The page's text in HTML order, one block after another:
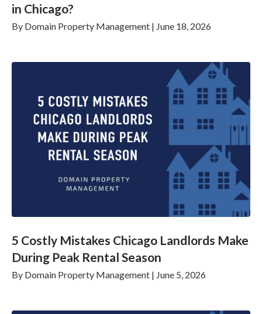
in Chicago?
By Domain Property Management | June 18, 2026
5 Costly Mistakes Chicago Landlords Make
During Peak Rental Season
By Domain Property Management | June 5, 2026